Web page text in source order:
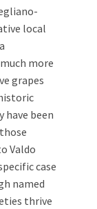
local
more
grapes
have been
Valdo
case
named
thrive